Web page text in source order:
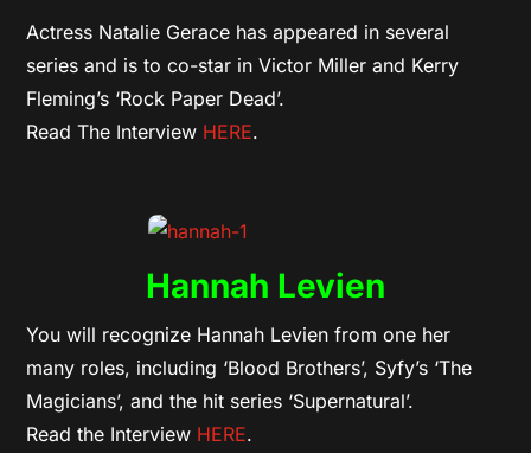
Actress Natalie Gerace has appeared in several
series and is to co-star in Victor Miller and Kerry
Fleming’s ‘Rock Paper Dead’.
Read The Interview HERE.
Hannah Levien
You will recognize Hannah Levien from one her
many roles, including ‘Blood Brothers’, Syfy’s ‘The
Magicians’, and the hit series ‘Supernatural’.
Read the Interview HERE.